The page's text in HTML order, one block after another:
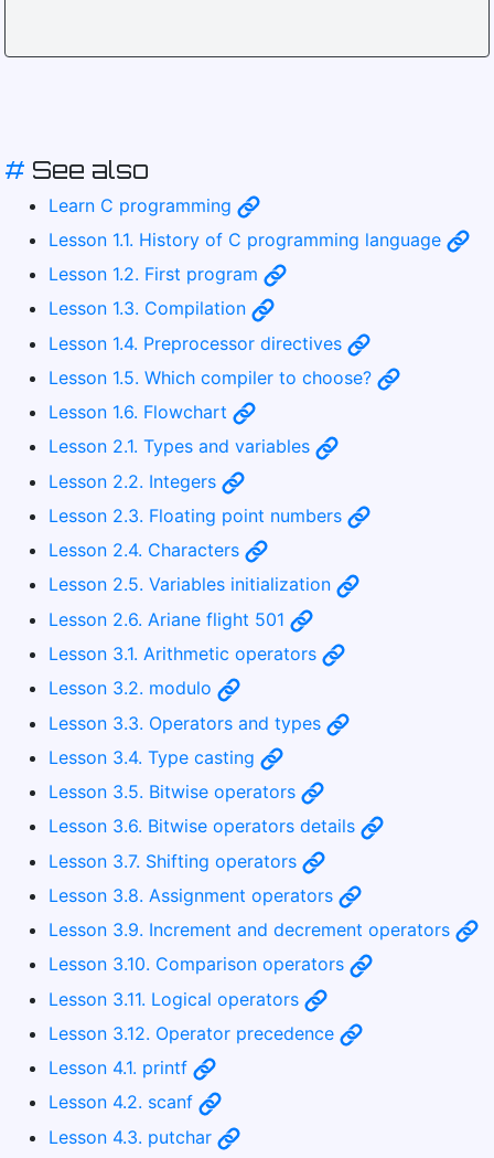
# See also
Learn C programming
Lesson 1.1. History of C programming language
Lesson 1.2. First program
Lesson 1.3. Compilation
Lesson 1.4. Preprocessor directives
Lesson 1.5. Which compiler to choose?
Lesson 1.6. Flowchart
Lesson 2.1. Types and variables
Lesson 2.2. Integers
Lesson 2.3. Floating point numbers
Lesson 2.4. Characters
Lesson 2.5. Variables initialization
Lesson 2.6. Ariane flight 501
Lesson 3.1. Arithmetic operators
Lesson 3.2. modulo
Lesson 3.3. Operators and types
Lesson 3.4. Type casting
Lesson 3.5. Bitwise operators
Lesson 3.6. Bitwise operators details
Lesson 3.7. Shifting operators
Lesson 3.8. Assignment operators
Lesson 3.9. Increment and decrement operators
Lesson 3.10. Comparison operators
Lesson 3.11. Logical operators
Lesson 3.12. Operator precedence
Lesson 4.1. printf
Lesson 4.2. scanf
Lesson 4.3. putchar